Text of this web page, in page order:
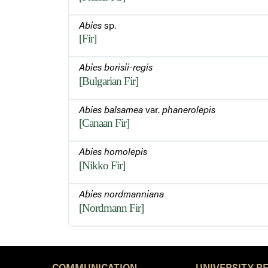
Abiessp.
[Fir]
Abies borisii-regis
[Bulgarian Fir]
Abies balsameavar.phanerolepis
[Canaan Fir]
Abies homolepis
[Nikko Fir]
Abies nordmanniana
[Nordmann Fir]